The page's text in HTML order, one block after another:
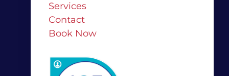
Services
Contact
Book Now